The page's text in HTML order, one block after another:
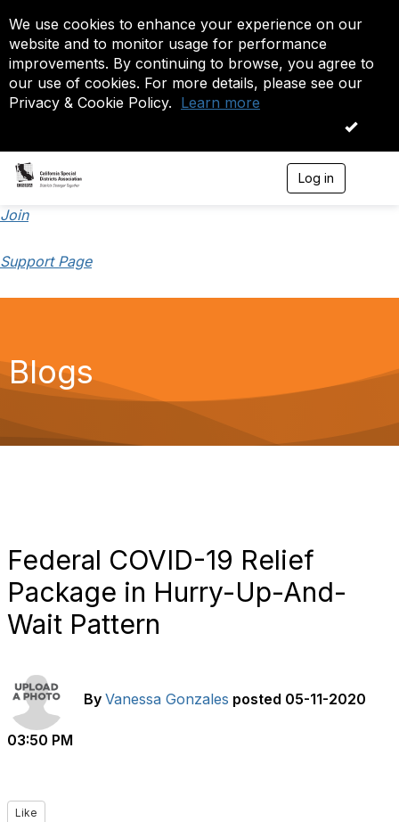
We use cookies to enhance your experience on our
website and to monitor usage for performance
improvements. By continuing to browse, you agree to
our use of cookies. For more details, please see our
Privacy & Cookie Policy. Learn more
OK
Log in
Join
Support Page
Blogs
Federal COVID-19 Relief
Package in Hurry-Up-And-
Wait Pattern
By Vanessa Gonzales posted 05-11-2020
03:50 PM
Like